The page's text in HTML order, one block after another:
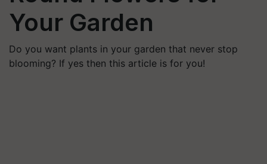
Your Garden
Do you want plants in your garden that never stop
blooming? If yes then this article is for you!